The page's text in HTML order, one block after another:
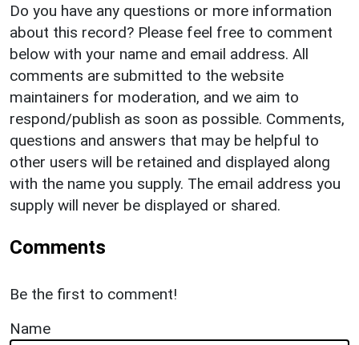
Do you have any questions or more information
about this record? Please feel free to comment
below with your name and email address. All
comments are submitted to the website
maintainers for moderation, and we aim to
respond/publish as soon as possible. Comments,
questions and answers that may be helpful to
other users will be retained and displayed along
with the name you supply. The email address you
supply will never be displayed or shared.
Comments
Be the first to comment!
Name